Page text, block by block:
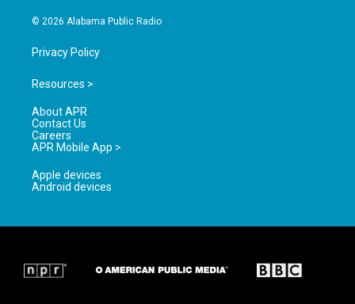
© 2026 Alabama Public Radio
Privacy Policy
Resources >
About APR
Contact Us
Careers
APR Mobile App >
Apple devices
Android devices